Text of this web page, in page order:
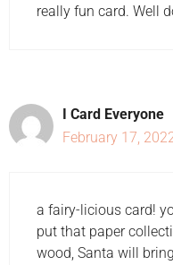
really fun card. Well
I Card Everyone
February 17,
a fairy-licious card!
put that paper
wood, Santa will